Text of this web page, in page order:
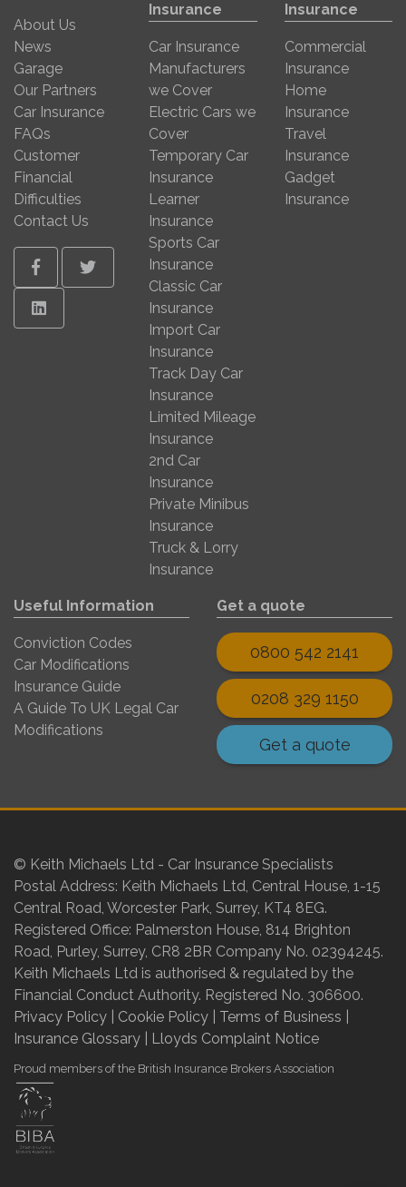
About Us
News
Garage
Our Partners
Car Insurance
FAQs
Customer
Financial
Difficulties
Contact Us
FacebookTwitter
Linkedin
Insurance
Car Insurance
Manufacturers
we Cover
Electric Cars we
Cover
Temporary Car
Insurance
Learner
Insurance
Sports Car
Insurance
Classic Car
Insurance
Import Car
Insurance
Track Day Car
Insurance
Limited Mileage
Insurance
2nd Car
Insurance
Private Minibus
Insurance
Truck & Lorry
Insurance
Insurance
Commercial
Insurance
Home
Insurance
Travel
Insurance
Gadget
Insurance
Useful Information
Conviction Codes
Car Modifications
Insurance Guide
A Guide To UK Legal Car
Modifications
Get a quote
0800 542 2141
0208 329 1150
Get a quote
© Keith Michaels Ltd - Car Insurance Specialists
Postal Address: Keith Michaels Ltd, Central House, 1-15
Central Road, Worcester Park, Surrey, KT4 8EG.
Registered Office: Palmerston House, 814 Brighton
Road, Purley, Surrey, CR8 2BR Company No. 02394245.
Keith Michaels Ltd is authorised & regulated by the
Financial Conduct Authority. Registered No. 306600.
Privacy Policy
Cookie Policy Terms of Business
Insurance Glossary
Lloyds Complaint Notice
Proud members of the British Insurance Brokers Association